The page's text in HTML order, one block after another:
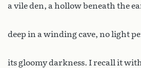
a vile den, a hollow beneath the
deep in a winding cave, no light
its gloomy darkness. I recall it